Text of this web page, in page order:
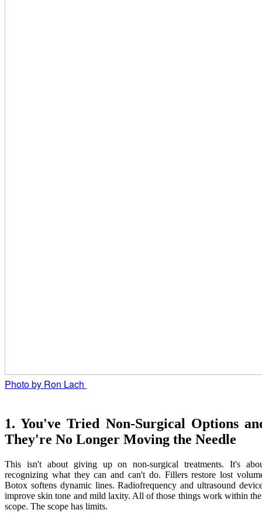
Photo by Ron Lach
1. You've Tried Non-Surgical Options
They're No Longer Moving the Needle
This isn't about giving up on non-surgical treatments. It's
recognizing what they can and can't do. Fillers restore lost
Botox softens dynamic lines. Radiofrequency and ultrasound
improve skin tone and mild laxity. All of those things work within
scope. The scope has limits.